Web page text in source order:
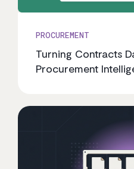
PROCUREMENT
Turning Contracts
Procurement